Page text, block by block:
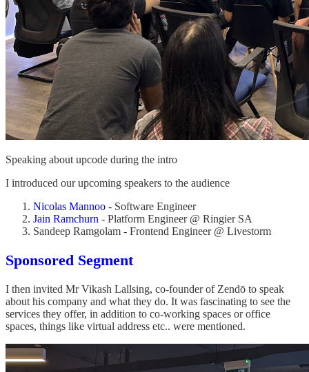
Speaking about upcode during the intro
I introduced our upcoming speakers to the audience
Nicolas Mannoo - Software Engineer
Jain Ramchurn - Platform Engineer @ Ringier SA
Sandeep Ramgolam - Frontend Engineer @ Livestorm
Sponsored Segment
I then invited Mr Vikash Lallsing, co-founder of Zendō to speak
about his company and what they do. It was fascinating to see the
services they offer, in addition to co-working spaces or office
spaces, things like virtual address etc.. were mentioned.